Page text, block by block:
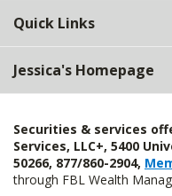
Quick Links
Jessica's Homepage
Securities & services
Services, LLC+, 5400
50266, 877/860-2904,
through FBL Wealth